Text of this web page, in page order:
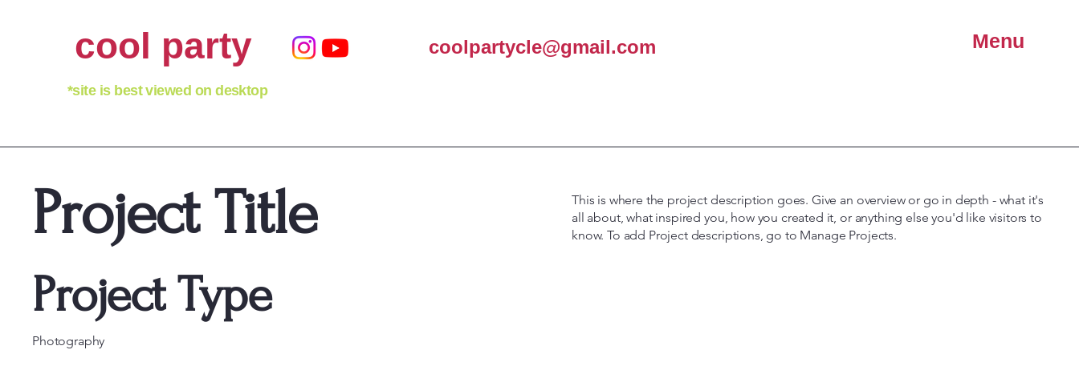
cool party
*site is best viewed on desktop
Menu
coolpartycle@gmail.com
Project Title
Project Type
Photography
This is where the project description goes. Give an overview or go in depth - what it's
all about, what inspired you, how you created it, or anything else you'd like visitors to
know. To add Project descriptions, go to Manage Projects.